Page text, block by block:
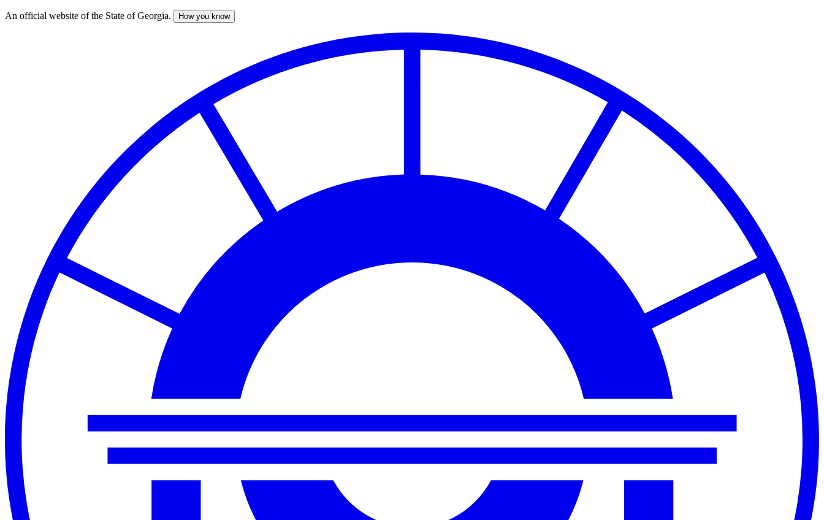
Skip
An official website of the State of Georgia. How you know